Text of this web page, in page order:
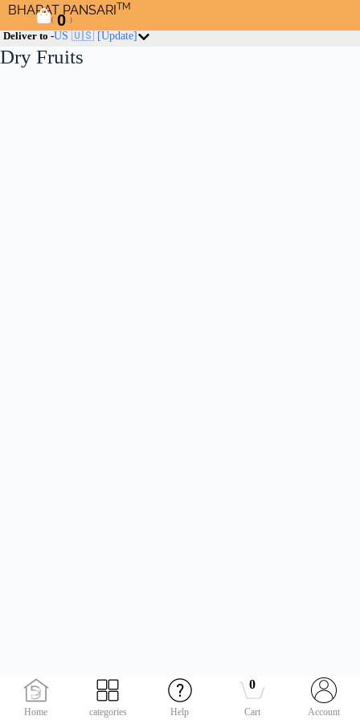
BHARAT PANSARITM
( 0 )
Deliver to -US 🇺🇸 [Update]
Dry Fruits
Home categories Help Cart
0
Account